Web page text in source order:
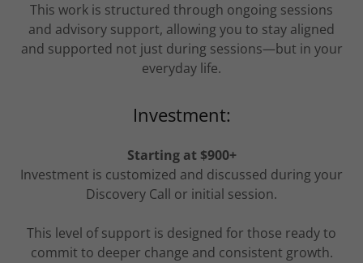
This work is structured through ongoing sessions
and advisory support, allowing you to stay aligned
and supported not just during sessions—but in your
everyday life.
Investment:
Starting at $900+
Investment is customized and discussed during your
Discovery Call or initial session.
This level of support is designed for those ready to
commit to deeper change and consistent growth.